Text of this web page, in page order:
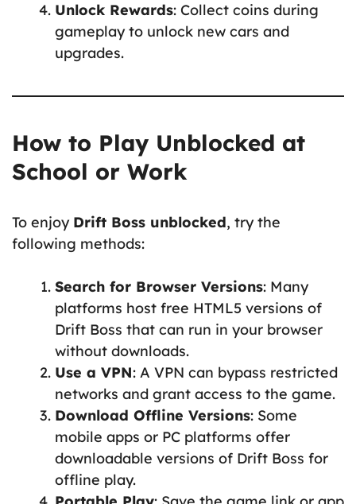
Unlock Rewards: Collect coins during
gameplay to unlock new cars and
upgrades.
How to Play Unblocked at
School or Work
To enjoy Drift Boss unblocked, try the
following methods:
Search for Browser Versions: Many
platforms host free HTML5 versions of
Drift Boss that can run in your browser
without downloads.
Use a VPN: A VPN can bypass restricted
networks and grant access to the game.
Download Offline Versions: Some
mobile apps or PC platforms offer
downloadable versions of Drift Boss for
offline play.